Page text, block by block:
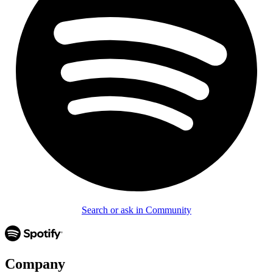
Search or ask in Community
Company